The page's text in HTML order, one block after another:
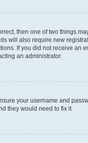
then one of two things
will also require new
If you did not receive
an administrator.
your username and
they would need to fix it.